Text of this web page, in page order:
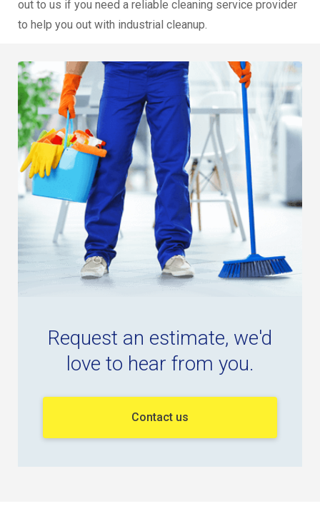
out to us if you need a reliable cleaning service provider
to help you out with industrial cleanup.
Request an estimate, we'd
love to hear from you.
Contact us